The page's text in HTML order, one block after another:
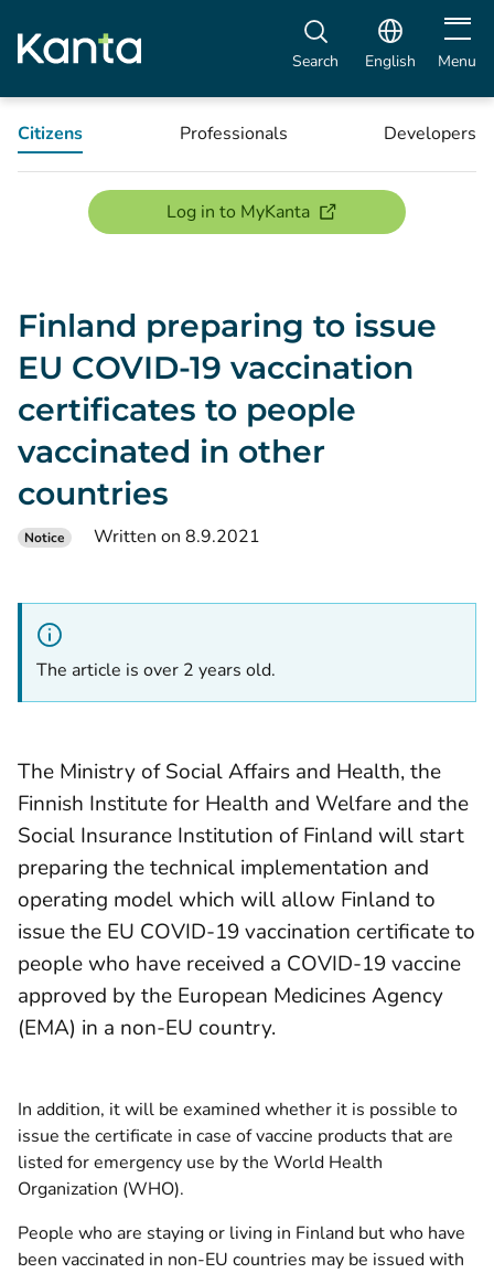
Search English Open
Menu
Citizens Professionals Developers
Log in to MyKanta(opens new window)
Finland preparing to issue
EU COVID-19 vaccination
certificates to people
vaccinated in other
countries
Notice Written on 8.9.2021
The article is over 2 years old.
The Ministry of Social Affairs and Health, the
Finnish Institute for Health and Welfare and the
Social Insurance Institution of Finland will start
preparing the technical implementation and
operating model which will allow Finland to
issue the EU COVID-19 vaccination certificate to
people who have received a COVID-19 vaccine
approved by the European Medicines Agency
(EMA) in a non-EU country.
In addition, it will be examined whether it is possible to
issue the certificate in case of vaccine products that are
listed for emergency use by the World Health
Organization (WHO).
People who are staying or living in Finland but who have
been vaccinated in non-EU countries may be issued with